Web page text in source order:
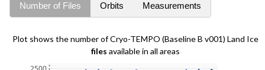
Number of Files Orbits Measurements
Plot shows the number of Cryo-TEMPO (Baseline B v001) Land Ice
files available in all areas